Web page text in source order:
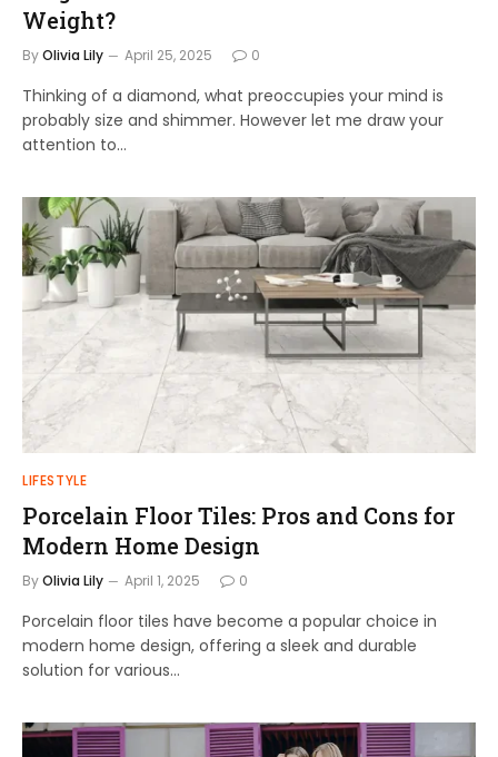
Weight?
ByOlivia Lily April 25, 2025 0
Thinking of a diamond, what preoccupies your mind is
probably size and shimmer. However let me draw your
attention to…
LIFESTYLE
Porcelain Floor Tiles: Pros and Cons for
Modern Home Design
ByOlivia Lily April 1, 2025 0
Porcelain floor tiles have become a popular choice in
modern home design, offering a sleek and durable
solution for various…